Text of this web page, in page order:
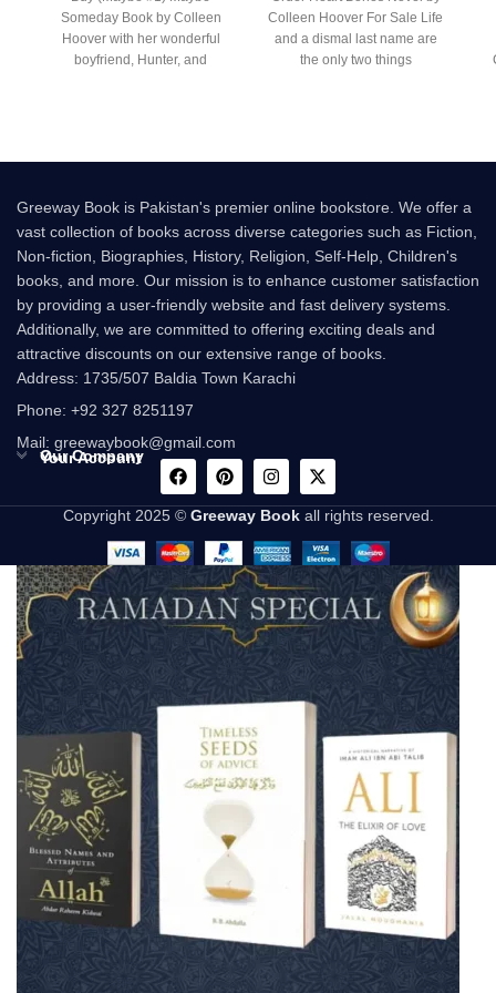
Someday Book by Colleen
Hoover with her wonderful
boyfriend, Hunter, and
Colleen Hoover For Sale Life
and a dismal last name are
the only two things
Greeway Book is Pakistan's premier online bookstore. We offer a
vast collection of books across diverse categories such as Fiction,
Non-fiction, Biographies, History, Religion, Self-Help, Children's
books, and more. Our mission is to enhance customer satisfaction
by providing a user-friendly website and fast delivery systems.
Additionally, we are committed to offering exciting deals and
attractive discounts on our extensive range of books.
Address: 1735/507 Baldia Town Karachi
Phone: +92 327 8251197
Mail: greewaybook@gmail.com
Our Company
Your Account
Copyright 2025 © Greeway Bookall rights reserved.